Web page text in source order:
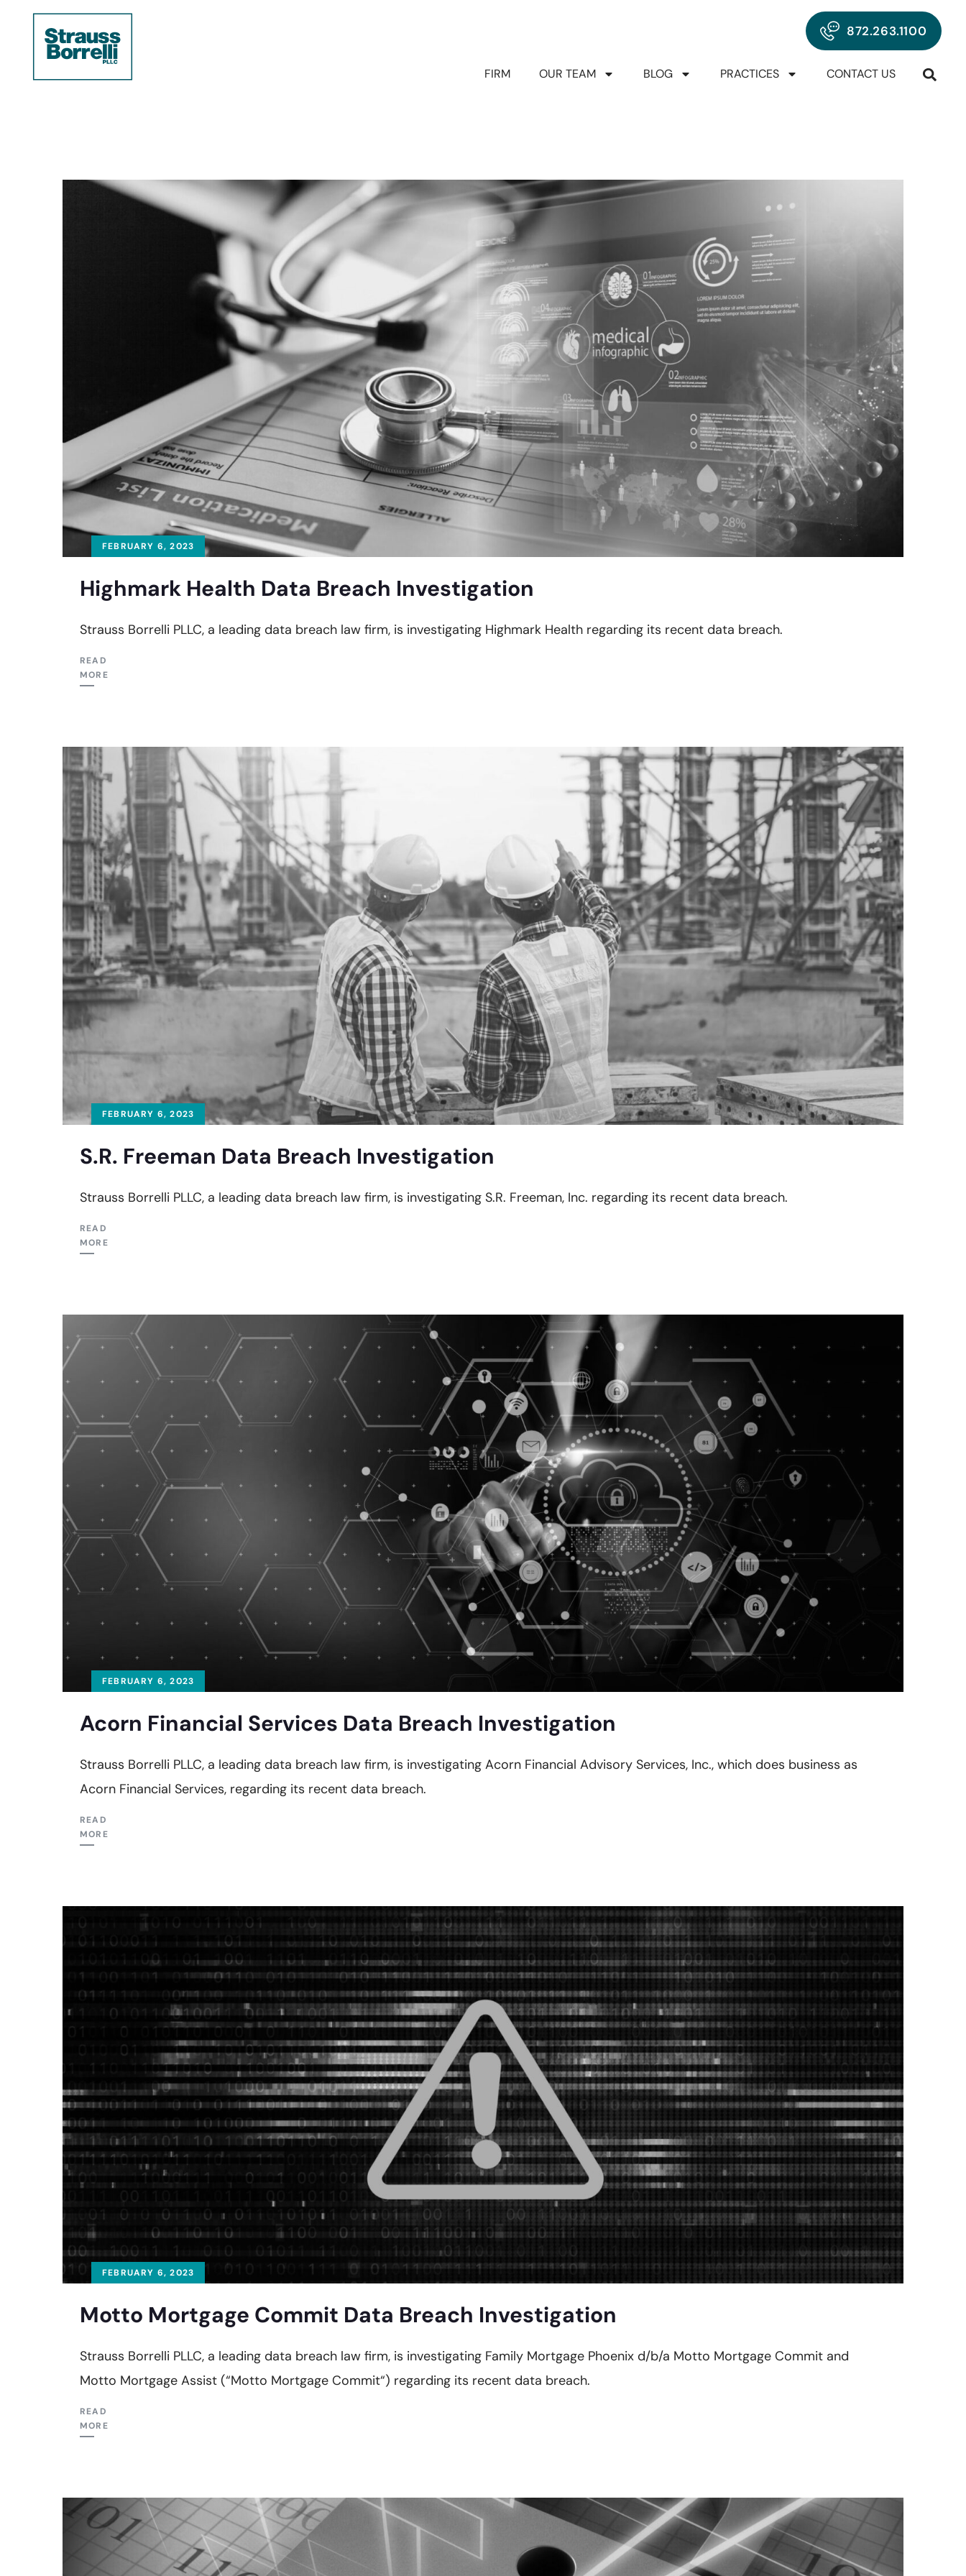
872.263.1100
FIRM OUR TEAM BLOG PRACTICES CONTACT US
FEBRUARY 6, 2023
Highmark Health Data Breach Investigation
Strauss Borrelli PLLC, a leading data breach law firm, is investigating Highmark Health regarding its recent data breach.
READ
MORE
FEBRUARY 6, 2023
S.R. Freeman Data Breach Investigation
Strauss Borrelli PLLC, a leading data breach law firm, is investigating S.R. Freeman, Inc. regarding its recent data breach.
READ
MORE
FEBRUARY 6, 2023
Acorn Financial Services Data Breach Investigation
Strauss Borrelli PLLC, a leading data breach law firm, is investigating Acorn Financial Advisory Services, Inc., which does business as
Acorn Financial Services, regarding its recent data breach.
READ
MORE
FEBRUARY 6, 2023
Motto Mortgage Commit Data Breach Investigation
Strauss Borrelli PLLC, a leading data breach law firm, is investigating Family Mortgage Phoenix d/b/a Motto Mortgage Commit and
Motto Mortgage Assist (“Motto Mortgage Commit“) regarding its recent data breach.
READ
MORE